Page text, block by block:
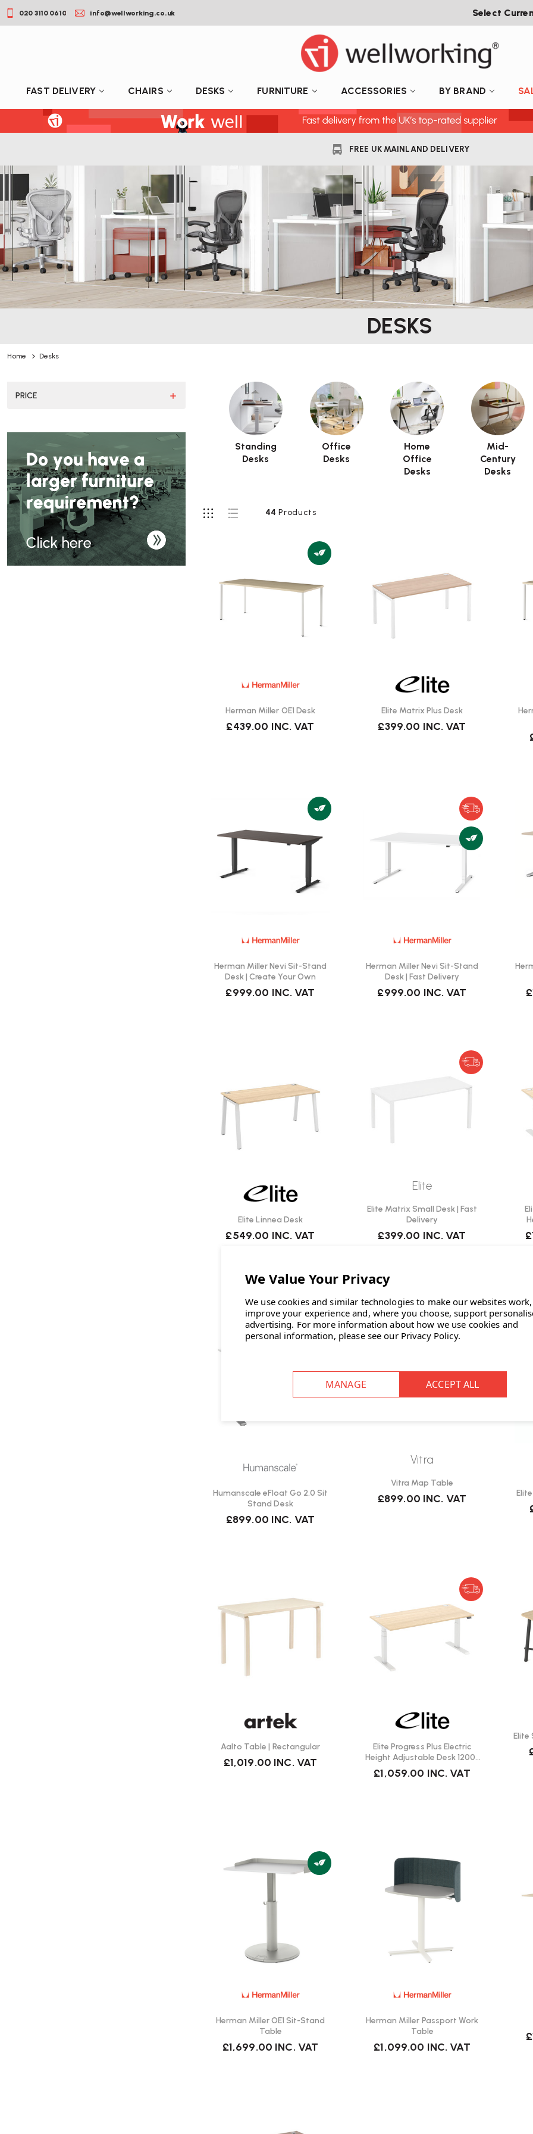
020 3110 0610 info@wellworking.co.uk Select
FAST DELIVERY CHAIRS DESKS FURNITURE ACCESSORIES BY BRAND
FREE UK MAINLAND DELIVERY
DESKS
Home Desks
PRICE
Standing
Desks
Office
Desks
Home
Office
Desks
Mid-
Century
Desks
44 Products
Herman Miller OE1 Desk
£439.00 INC. VAT
Elite Matrix Plus Desk
£399.00 INC. VAT
Herman Miller Nevi Sit-Stand
Desk | Create Your Own
£999.00 INC. VAT
Herman Miller Nevi Sit-Stand
Desk | Fast Delivery
£999.00 INC. VAT
Elite Linnea Desk
£549.00 INC. VAT
Elite
Elite Matrix Small Desk | Fast
Delivery
£399.00 INC. VAT
Humanscale eFloat Go 2.0 Sit
Stand Desk
£899.00 INC. VAT
Vitra
Vitra Map Table
£899.00 INC. VAT
Aalto Table | Rectangular
£1,019.00 INC. VAT
Elite Progress Plus Electric
Height Adjustable Desk 1200 |
Fast Delivery
£1,059.00 INC. VAT
Elite
Herman Miller OE1 Sit-Stand
Table
£1,699.00 INC. VAT
Herman Miller Passport Work
Table
£1,099.00 INC. VAT
We use cookies and similar technologies to make our websites work,
improve your experience and, where you choose, support
advertising. For more information about how we use cookies and
personal information, please see our Privacy Policy.